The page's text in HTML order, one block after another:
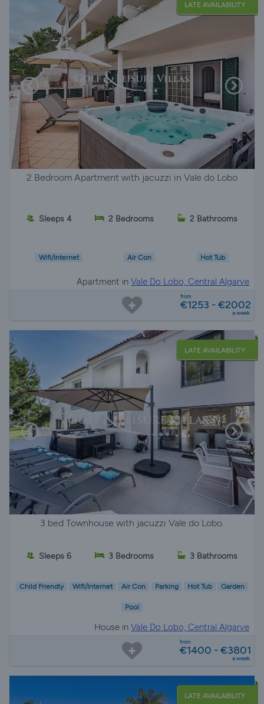
LATE AVAILABILITY
2 Bedroom Apartment with jacuzzi in Vale do Lobo
Sleeps 4 2 Bedrooms 2 Bathrooms
Wifi/Internet Air Con Hot Tub
Apartment in Vale Do Lobo, Central Algarve
from
€1253 - €2002
a week
LATE AVAILABILITY
3 bed Townhouse with jacuzzi Vale do Lobo.
Sleeps 6 3 Bedrooms 3 Bathrooms
Child Friendly Wifi/Internet Air Con Parking Hot Tub Garden
Pool
House in Vale Do Lobo, Central Algarve
from
€1400 - €3801
a week
LATE AVAILABILITY